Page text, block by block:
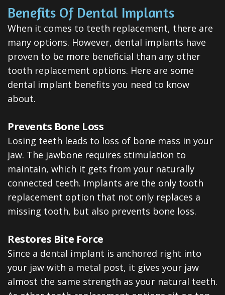
Benefits Of Dental Implants
When it comes to teeth replacement, there are
many options. However, dental implants have
proven to be more beneficial than any other
tooth replacement options. Here are some
dental implant benefits you need to know
about.
Prevents Bone Loss
Losing teeth leads to loss of bone mass in your
jaw. The jawbone requires stimulation to
maintain, which it gets from your naturally
connected teeth. Implants are the only tooth
replacement option that not only replaces a
missing tooth, but also prevents bone loss.
Restores Bite Force
Since a dental implant is anchored right into
your jaw with a metal post, it gives your jaw
almost the same strength as your natural teeth.